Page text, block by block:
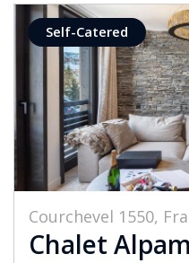
Self-Catered
Courchevel 1550,
Chalet